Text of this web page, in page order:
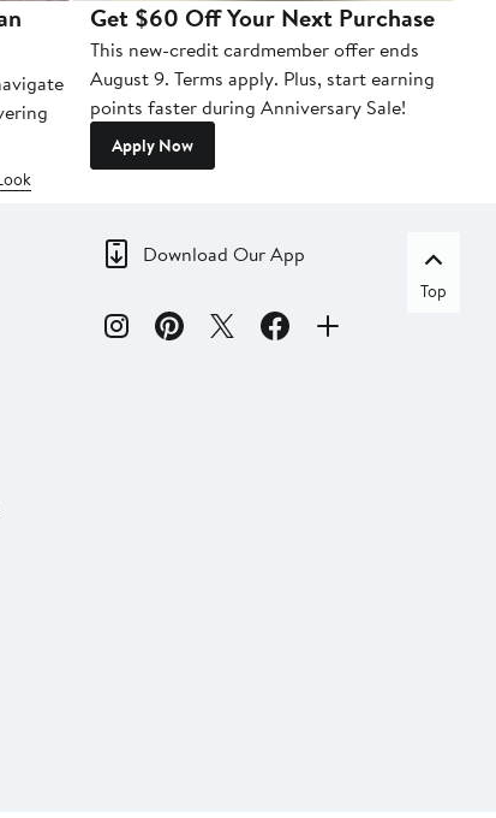
Get $60 Off Your Next Purchase
This new-credit cardmember offer ends
August 9. Terms apply. Plus, start earning
points faster during Anniversary Sale!
Apply Now
Download Our App
Top